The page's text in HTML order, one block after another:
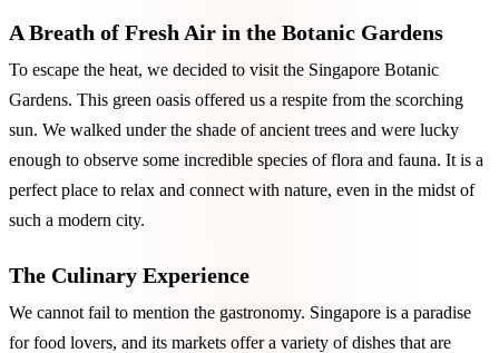
A Breath of Fresh Air in the Botanic Gardens
To escape the heat, we decided to visit the Singapore Botanic
Gardens. This green oasis offered us a respite from the scorching
sun. We walked under the shade of ancient trees and were lucky
enough to observe some incredible species of flora and fauna. It is a
perfect place to relax and connect with nature, even in the midst of
such a modern city.
The Culinary Experience
We cannot fail to mention the gastronomy. Singapore is a paradise
for food lovers, and its markets offer a variety of dishes that are